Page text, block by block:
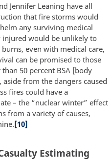
Jennifer Leaning have all
that fire storms would
any surviving medical
injured would be unlikely to
even with medical care,
can be promised to those
50 percent BSA [body
from the dangers caused
fires could have a
– the “nuclear winter” effect
from a variety of causes,
[10]
Estimating